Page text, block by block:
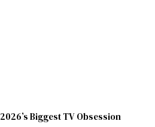
Biggest TV Obsession